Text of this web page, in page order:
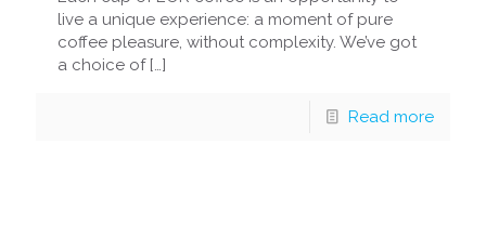
live a unique experience: a moment of pure
coffee pleasure, without complexity. We’ve got
a choice of[…]
Read more